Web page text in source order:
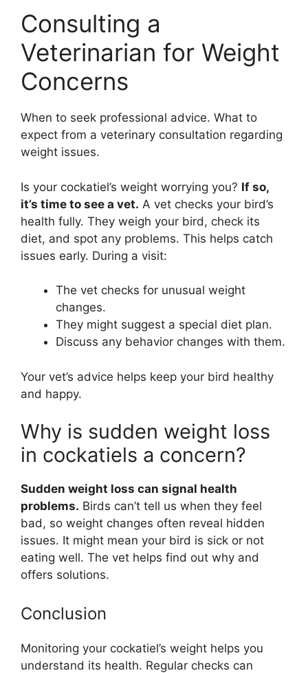
Consulting a
Veterinarian for Weight
Concerns
When to seek professional advice. What to
expect from a veterinary consultation regarding
weight issues.
Is your cockatiel’s weight worrying you? If so,
it’s time to see a vet. A vet checks your bird’s
health fully. They weigh your bird, check its
diet, and spot any problems. This helps catch
issues early. During a visit:
The vet checks for unusual weight
changes.
They might suggest a special diet plan.
Discuss any behavior changes with them.
Your vet’s advice helps keep your bird healthy
and happy.
Why is sudden weight loss
in cockatiels a concern?
Sudden weight loss can signal health
problems. Birds can’t tell us when they feel
bad, so weight changes often reveal hidden
issues. It might mean your bird is sick or not
eating well. The vet helps find out why and
offers solutions.
Conclusion
Monitoring your cockatiel’s weight helps you
understand its health. Regular checks can